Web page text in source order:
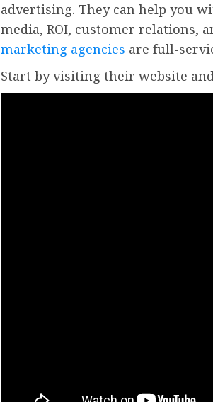
advertising. They can help you
media, ROI, customer relations,
marketing agencies are full-
Start by visiting their website